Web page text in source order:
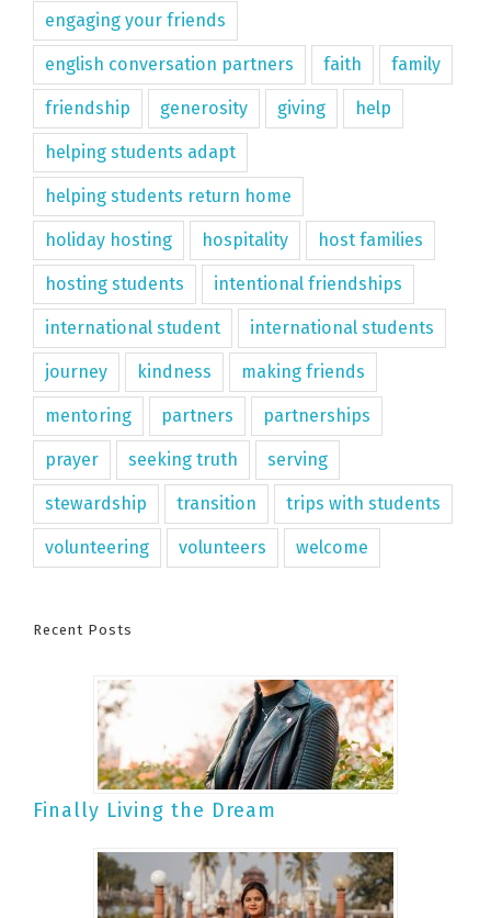
engaging your friends
english conversation partners faith family
friendship generosity giving help
helping students adapt
helping students return home
holiday hosting hospitality host families
hosting students intentional friendships
international student international students
journey kindness making friends
mentoring partners partnerships
prayer seeking truth serving
stewardship transition trips with students
volunteering volunteers welcome
Recent Posts
Finally Living the Dream